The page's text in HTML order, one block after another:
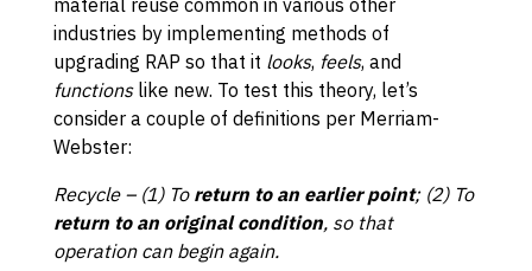
material reuse common in various other
industries by implementing methods of
upgrading RAP so that it looks, feels, and
functionslike new. To test this theory, let’s
consider a couple of definitions per Merriam-
Webster:
Recycle – (1) To return to an earlier point; (2) To
return to an original condition, so that
operation can begin again.